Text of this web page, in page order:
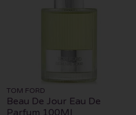
TOM FORD
Beau De Jour Eau De
Parfum 100Ml